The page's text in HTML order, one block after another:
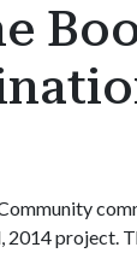
project.